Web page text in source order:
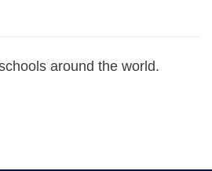
around the world.